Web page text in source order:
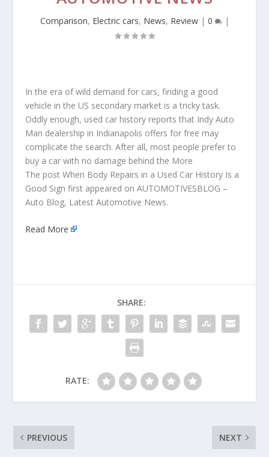
Comparison, Electric cars, News, Review| 0 |
In the era of wild demand for cars, finding a good
vehicle in the US secondary market is a tricky task.
Oddly enough, used car history reports that Indy Auto
Man dealership in Indianapolis offers for free may
complicate the search. After all, most people prefer to
buy a car with no damage behind the More
The post When Body Repairs in a Used Car History Is a
Good Sign first appeared on AUTOMOTIVESBLOG –
Auto Blog, Latest Automotive News.
Read More
SHARE:
RATE:
PREVIOUS NEXT